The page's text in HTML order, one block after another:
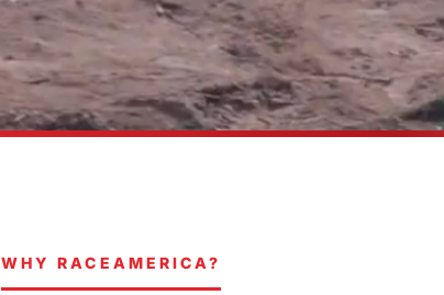
WHY RACEAMERICA?